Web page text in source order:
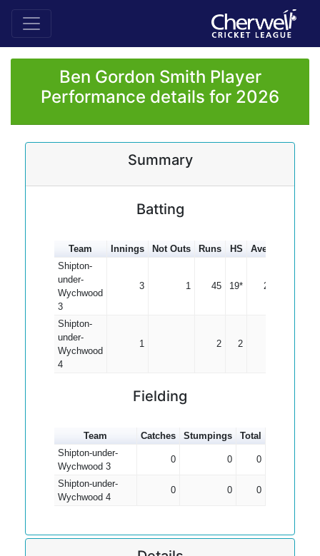
Ben Gordon Smith Player
Performance details for 2026
Summary
Batting
Team Innings Not Outs Runs HS Average
Shipton-
under-
Wychwood
3
3 1 45 19* 22.50
Shipton-
under-
Wychwood
4
1 2 2
Fielding
Team Catches Stumpings
Total
Shipton-under-
Wychwood 3
0 0 0
Shipton-under-
Wychwood 4
0 0 0